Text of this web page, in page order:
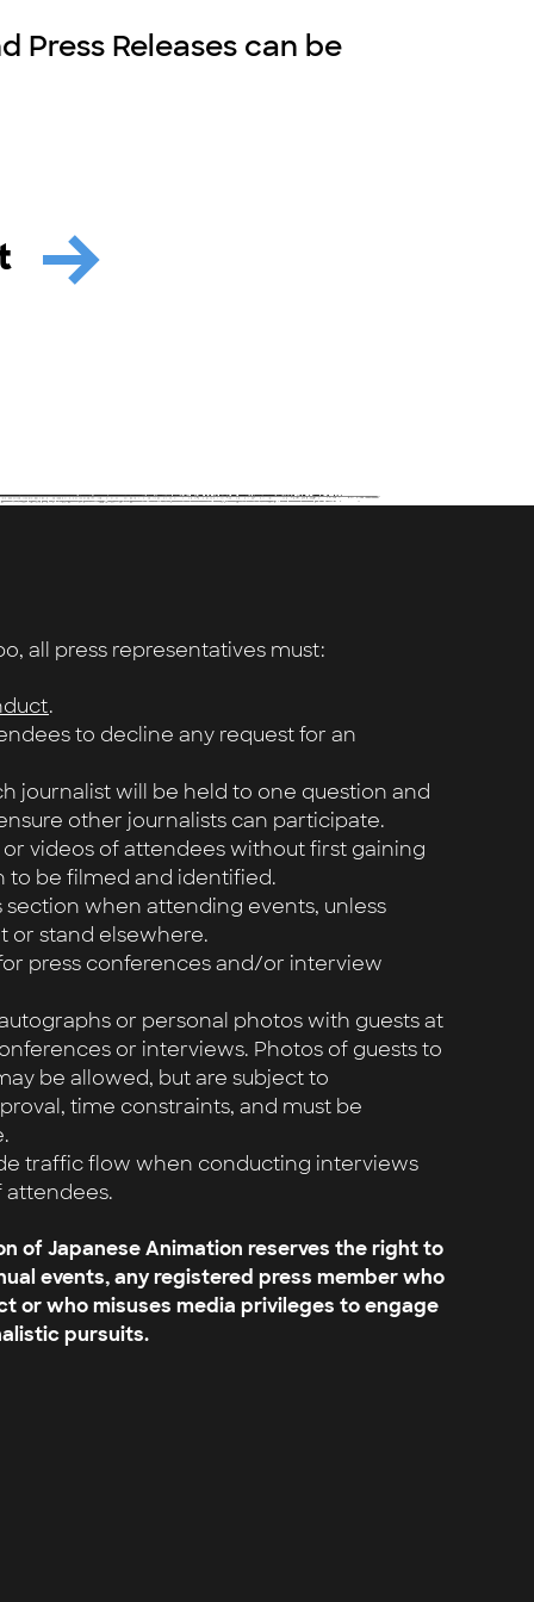
Press Releases can be
all press representatives must:
.
to decline any request for an
journalist will be held to one question and
other journalists can participate.
videos of attendees without first gaining
be filmed and identified.
section when attending events, unless
or stand elsewhere.
press conferences and/or interview
or personal photos with guests at
or interviews. Photos of guests to
be allowed, but are subject to
time constraints, and must be
traffic flow when conducting interviews
attendees.
of Japanese Animation reserves the right to
events, any registered press member who
or who misuses media privileges to engage
pursuits.